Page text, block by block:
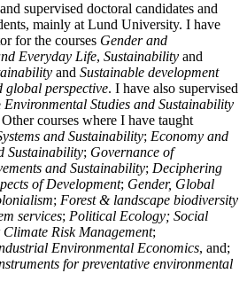
supervised doctoral candidates and
mainly at Lund University. I have
for the courses Gender and
Everyday Life, Sustainability and
and Sustainable development
global perspective. I have also supervised
Environmental Studies and Sustainability
Other courses where I have taught
and Sustainability; Economy and
Sustainability; Governance of
and Sustainability; Deciphering
of Development; Gender, Global
; Forest & landscape biodiversity
services; Political Ecology; Social
Climate Risk Management;
Environmental Economics, and;
for preventative environmental